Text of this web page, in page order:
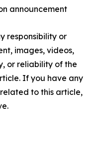
announcement
responsibility or
images, videos,
or reliability of the
If you have any
to this article,